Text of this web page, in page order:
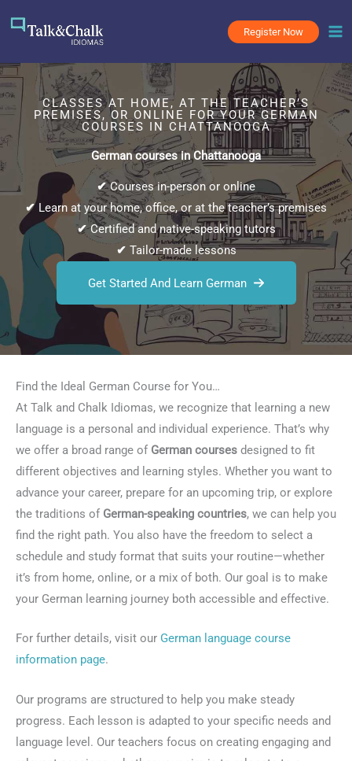
Register Now
CLASSES AT HOME, AT THE TEACHER’S
PREMISES, OR ONLINE FOR YOUR GERMAN
COURSES IN CHATTANOOGA
German courses in Chattanooga
✔Courses in-person or online
✔ Learn at your home, office, or at the teacher’s premises
✔Certified and native-speaking tutors
✔ Tailor-made lessons
Get Started And Learn German
Find the Ideal German Course for You…
At Talk and Chalk Idiomas, we recognize that learning a new
language is a personal and individual experience. That’s why
we offer a broad range of German courses designed to fit
different objectives and learning styles. Whether you want to
advance your career, prepare for an upcoming trip, or explore
the traditions of German-speaking countries, we can help you
find the right path. You also have the freedom to select a
schedule and study format that suits your routine—whether
it’s from home, online, or a mix of both. Our goal is to make
your German learning journey both accessible and effective.
For further details, visit our German language course
information page.
Our programs are structured to help you make steady
progress. Each lesson is adapted to your specific needs and
language level. Our teachers focus on creating engaging and